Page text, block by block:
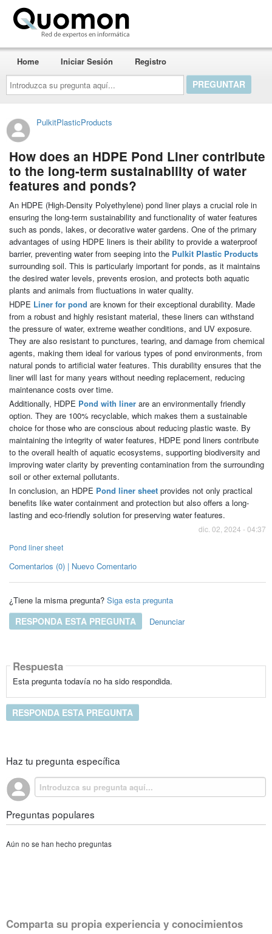
Introduzca
su
pregunta
aquí...
Home Iniciar Sesión Registro
PulkitPlasticProducts
How does an HDPE Pond Liner contribute
to the long-term sustainability of water
features and ponds?
An HDPE (High-Density Polyethylene) pond liner plays a crucial role in
ensuring the long-term sustainability and functionality of water features
such as ponds, lakes, or decorative water gardens. One of the primary
advantages of using HDPE liners is their ability to provide a waterproof
barrier, preventing water from seeping into the Pulkit Plastic Products
surrounding soil. This is particularly important for ponds, as it maintains
the desired water levels, prevents erosion, and protects both aquatic
plants and animals from fluctuations in water quality.
HDPE Liner for pond are known for their exceptional durability. Made
from a robust and highly resistant material, these liners can withstand
the pressure of water, extreme weather conditions, and UV exposure.
They are also resistant to punctures, tearing, and damage from chemical
agents, making them ideal for various types of pond environments, from
natural ponds to artificial water features. This durability ensures that the
liner will last for many years without needing replacement, reducing
maintenance costs over time.
Additionally, HDPE Pond with linerare an environmentally friendly
option. They are 100% recyclable, which makes them a sustainable
choice for those who are conscious about reducing plastic waste. By
maintaining the integrity of water features, HDPE pond liners contribute
to the overall health of aquatic ecosystems, supporting biodiversity and
improving water clarity by preventing contamination from the surrounding
soil or other external pollutants.
In conclusion, an HDPE Pond liner sheetprovides not only practical
benefits like water containment and protection but also offers a long-
lasting and eco-friendly solution for preserving water features.
dic. 02, 2024 - 04:37
Pond liner sheet
Comentarios (0) | Nuevo Comentario
¿Tiene la misma pregunta? Siga esta pregunta
RESPONDA ESTA PREGUNTA Denunciar
Respuesta
Esta pregunta todavía no ha sido respondida.
RESPONDA ESTA PREGUNTA
Haz tu pregunta específica
Preguntas populares
Aún no se han hecho preguntas
Comparta su propia experiencia y conocimientos